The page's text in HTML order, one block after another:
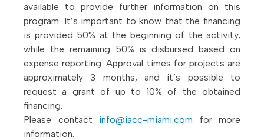
available to provide further information on this
program. It’s important to know that the financing
is provided 50% at the beginning of the activity,
while the remaining 50% is disbursed based on
expense reporting. Approval times for projects are
approximately 3 months, and it’s possible to
request a grant of up to 10% of the obtained
financing.
Please contact info@iacc-miami.com for more
information.